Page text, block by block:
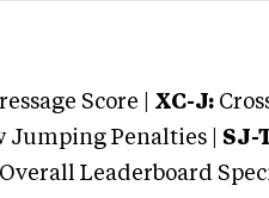
Score | XC-J:
Jumping Penalties | SJ-
Leaderboard